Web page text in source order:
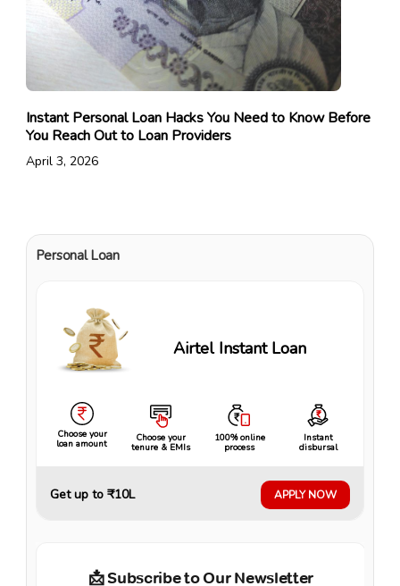
Instant Personal Loan Hacks You Need to Know Before
You Reach Out to Loan Providers
April 3, 2026
Personal Loan
Airtel Instant Loan
Choose your
loan amount
Choose your
tenure & EMIs
100% online
process
Instant
disbursal
Get up to ₹10L APPLY NOW